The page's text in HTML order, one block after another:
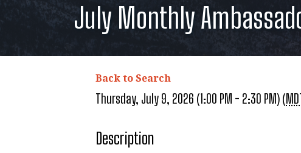
July Monthly
Back to Search
Thursday, July 9, 2026 (1:00 PM - 2:30 PM) (
Description